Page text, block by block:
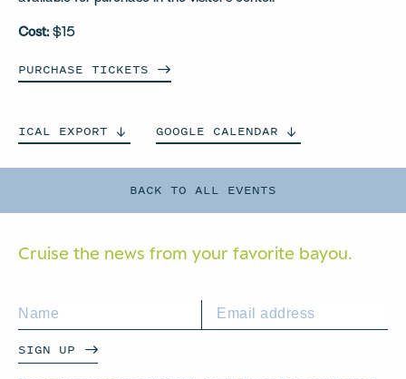
BACK TO ALL EVENTS
Cost: $15
PURCHASE TICKETS
ICAL EXPORT GOOGLE CALENDAR
Cruise the news from your favorite bayou.
SIGN UP